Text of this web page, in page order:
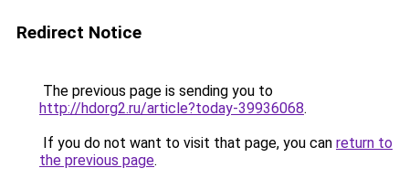
Redirect Notice
The previous page is sending you to
http://hdorg2.ru/article?today-39936068.
If you do not want to visit that page, you can return to
the previous page.